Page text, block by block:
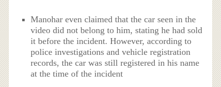
Manohar even claimed that the car seen in the
video did not belong to him, stating he had sold
it before the incident. However, according to
police investigations and vehicle registration
records, the car was still registered in his name
at the time of the incident